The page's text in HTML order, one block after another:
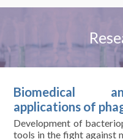
Biomedical
applications of
Development of
tools in the fight against